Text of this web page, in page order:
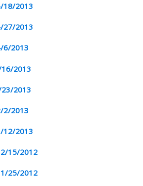
18/2013
27/2013
6/2013
16/2013
23/2013
2/2013
12/2013
15/2012
25/2012